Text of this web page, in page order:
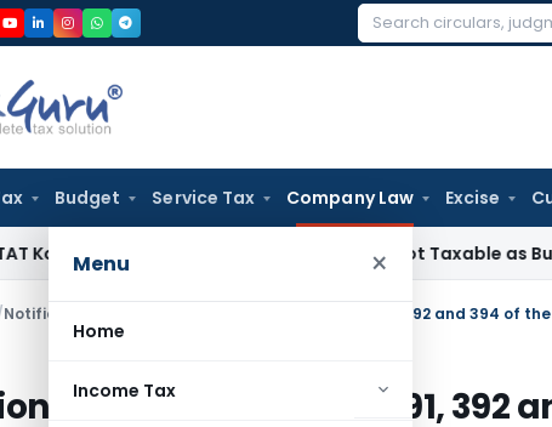
Search
Budget Service Tax Company Law Excise
Menu ×
Home
Income Tax
Service Tax Coal Beneficiation Not Taxable as Business
Notifications Modification in sections 100-103, 391, 392 and 394 of
in sections 100-103, 391, 392